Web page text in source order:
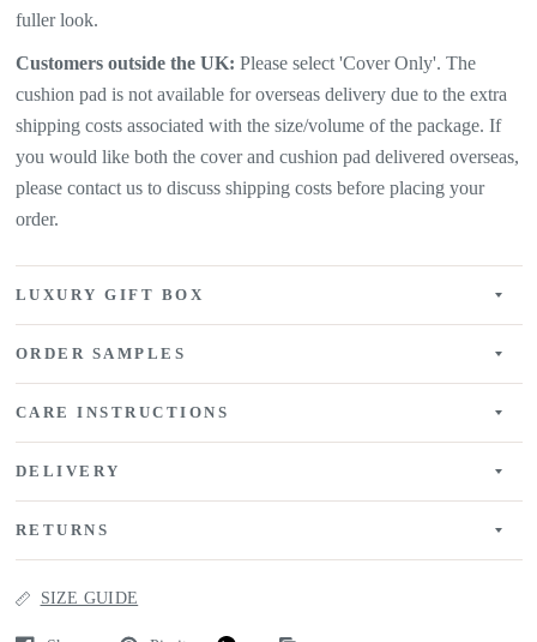
fuller look.
Customers outside the UK: Please select 'Cover Only'. The
cushion pad is not available for overseas delivery due to the extra
shipping costs associated with the size/volume of the package. If
you would like both the cover and cushion pad delivered overseas,
please contact us to discuss shipping costs before placing your
order.
LUXURY GIFT BOX
ORDER SAMPLES
CARE INSTRUCTIONS
DELIVERY
RETURNS
SIZE GUIDE